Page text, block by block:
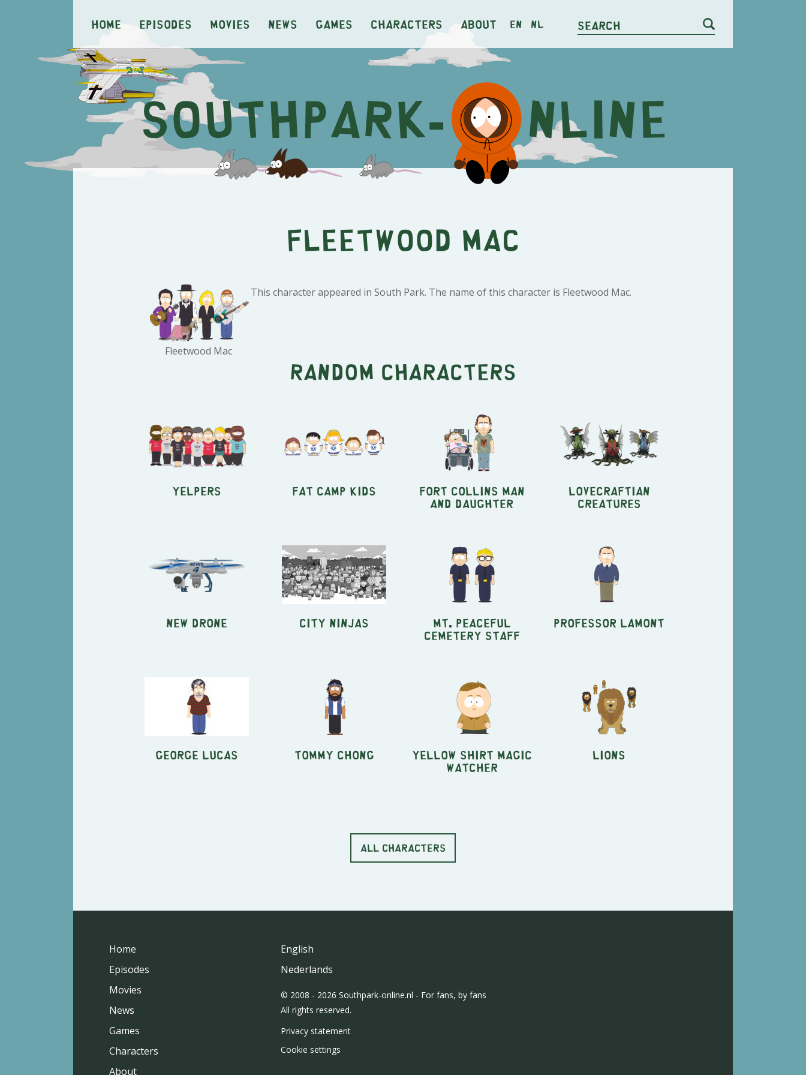
Home Episodes Movies News Games Characters About en nl Search
Fleetwood Mac
Fleetwood Mac
This character appeared in South Park. The name of this character is Fleetwood Mac.
Random characters
Yelpers Fat Camp Kids Fort Collins Man
and Daughter
Lovecraftian
Creatures
New Drone City Ninjas Mt. Peaceful
Cemetery Staff
Professor Lamont
George Lucas Tommy Chong Yellow shirt Magic
Watcher
Lions
ALL CHARACTERS
Home
Episodes
Movies
News
Games
Characters
About
English
Nederlands
© 2008 - 2026 Southpark-online.nl - For fans, by fans
All rights reserved.
Privacy statement
Cookie settings